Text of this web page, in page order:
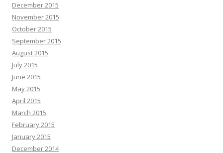
December 2015
November 2015
October 2015
September 2015
August 2015
July 2015
June 2015
May 2015
April 2015
March 2015
February 2015
January 2015
December 2014